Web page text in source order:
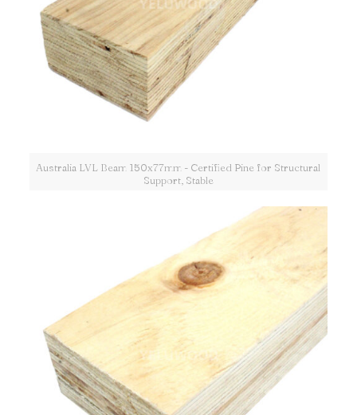
Australia LVL Beam 150x77mm - Certified Pine for Structural
Support, Stable